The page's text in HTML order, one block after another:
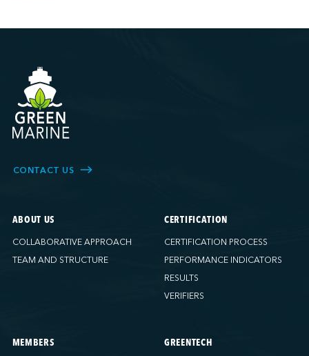
CONTACT US
ABOUT US
COLLABORATIVE APPROACH
TEAM AND STRUCTURE
CERTIFICATION
CERTIFICATION PROCESS
PERFORMANCE INDICATORS
RESULTS
VERIFIERS
MEMBERS GREENTECH